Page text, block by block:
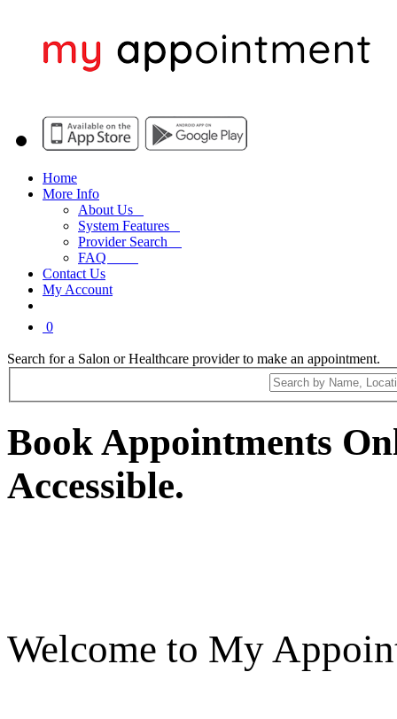
Home
More Info
About Us
System Features
Provider Search
FAQ
Contact Us
My Account
0
Search for a Salon or Healthcare provider to make an appointment.
Book Appointments
Accessible.
Welcome to My